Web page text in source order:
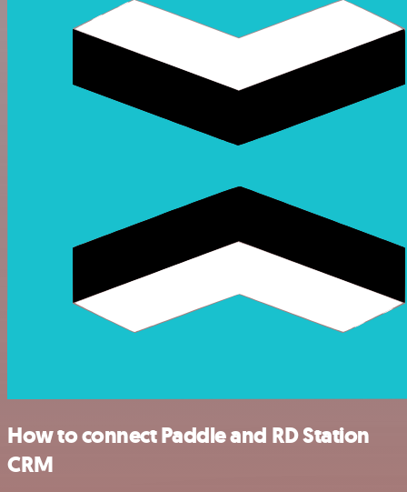
How to connect Paddle and RD Station
CRM